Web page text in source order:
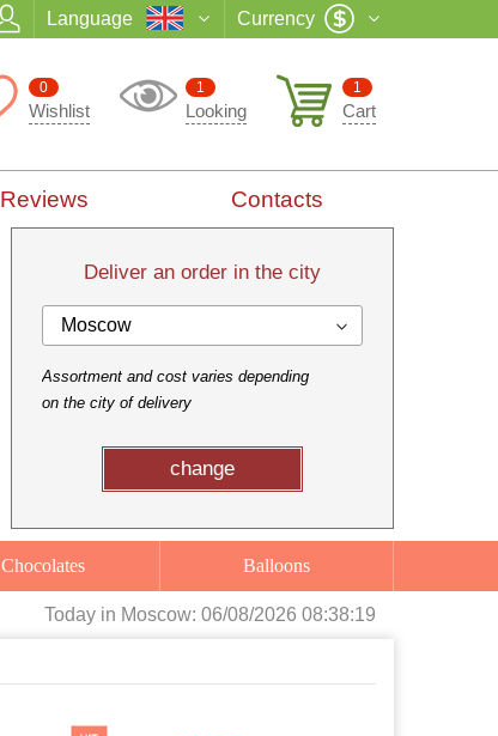
Language Currency
1
Cart
1
Looking
0
Wishlist
Reviews Contacts
Deliver an order in the city
Moscow
Assortment and cost varies depending
on the city of delivery
change
Chocolates Balloons
Today in Moscow: 06/08/2026 08:38:20